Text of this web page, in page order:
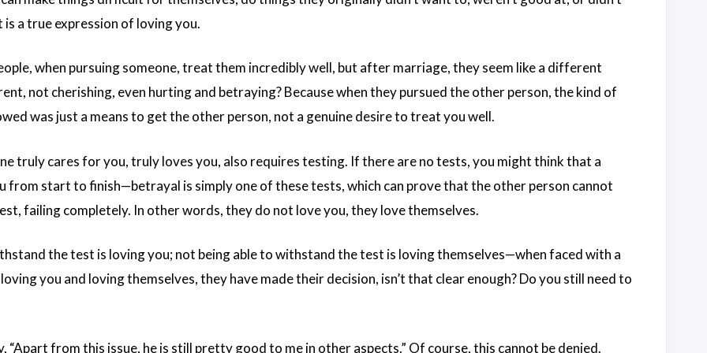
a true expression of loving you.
when pursuing someone, treat them incredibly well, but after marriage, they seem like a different
not cherishing, even hurting and betraying? Because when they pursued the other person, the kind of
was just a means to get the other person, not a genuine desire to treat you well.
truly cares for you, truly loves you, also requires testing. If there are no tests, you might think that a
from start to finish—betrayal is simply one of these tests, which can prove that the other person cannot
failing completely. In other words, they do not love you, they love themselves.
the test is loving you; not being able to withstand the test is loving themselves—when faced with a
you and loving themselves, they have made their decision, isn’t that clear enough? Do you still need to
“Apart from this issue, he is still pretty good to me in other aspects.” Of course, this cannot be denied.